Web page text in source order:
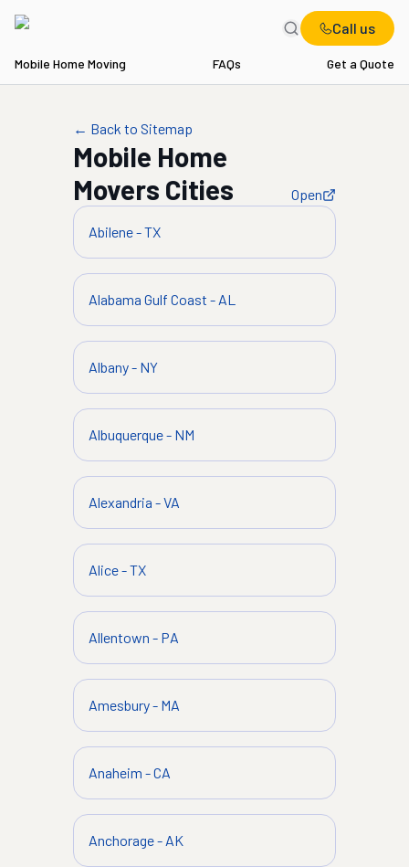
Call us
Mobile Home Moving FAQs Get a Quote
← Back to Sitemap
Mobile Home
Movers Cities Open
Abilene-TX
Alabama Gulf Coast - AL
Albany- NY
Albuquerque- NM
Alexandria -VA
Alice-TX
Allentown - PA
Amesbury- MA
Anaheim -CA
Anchorage- AK